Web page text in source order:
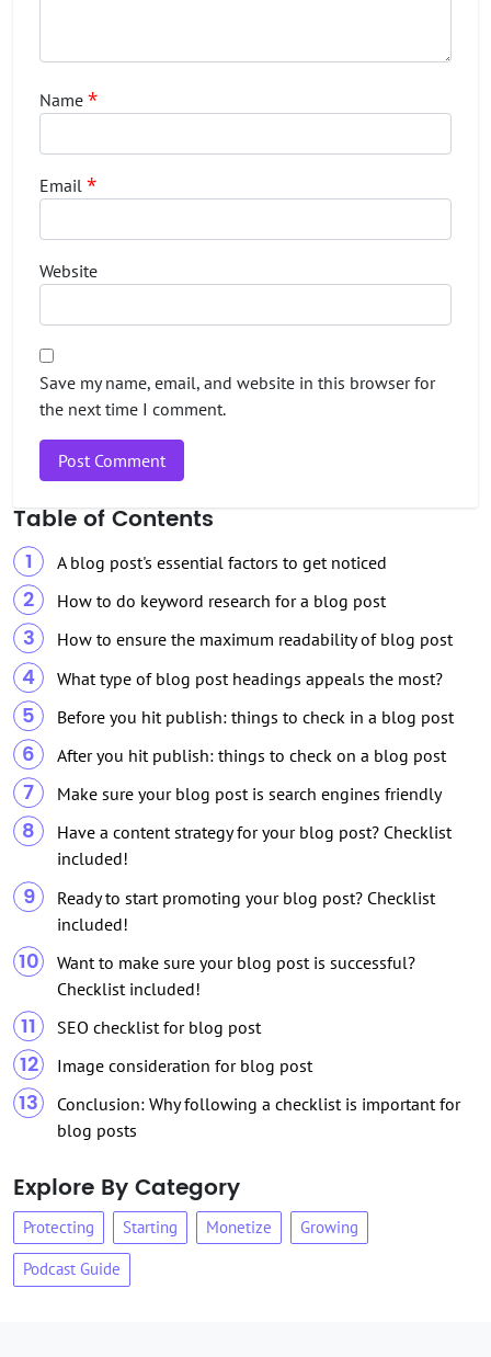
Name *
Email *
Website
Save my name, email, and website in this browser for
the next time I comment.
Table of Contents
A blog post's essential factors to get noticed
How to do keyword research for a blog post
How to ensure the maximum readability of blog post
What type of blog post headings appeals the most?
Before you hit publish: things to check in a blog post
After you hit publish: things to check on a blog post
Make sure your blog post is search engines friendly
Have a content strategy for your blog post? Checklist
included!
Ready to start promoting your blog post? Checklist
included!
Want to make sure your blog post is successful?
Checklist included!
SEO checklist for blog post
Image consideration for blog post
Conclusion: Why following a checklist is important for
blog posts
Explore By Category
Protecting Starting Monetize Growing
Podcast Guide